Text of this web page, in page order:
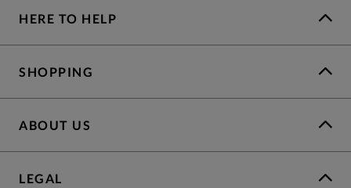
HERE TO HELP
SHOPPING
ABOUT US
LEGAL